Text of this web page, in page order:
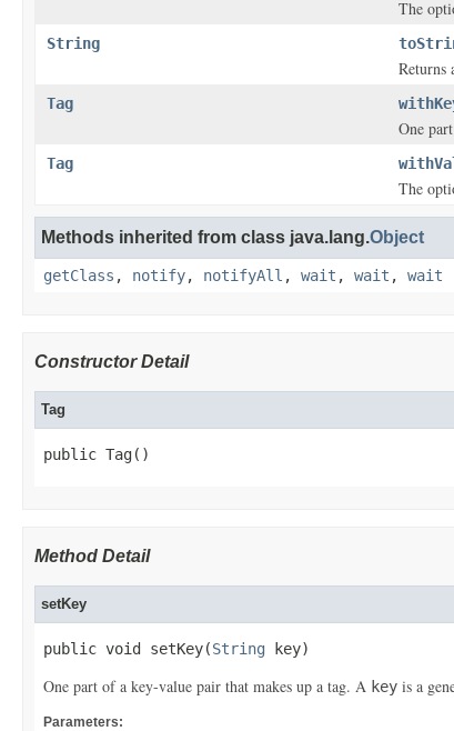
The
String
Returns
Tag
One
Tag
The
Methods inherited from class java.lang.Object
getClass , notify, notifyAll , wait , wait , wait
Constructor Detail
Tag
public Tag()
Method Detail
setKey
public void setKey(String key)
One part of a key-value pair that makes up a tag. A key is a
Parameters: